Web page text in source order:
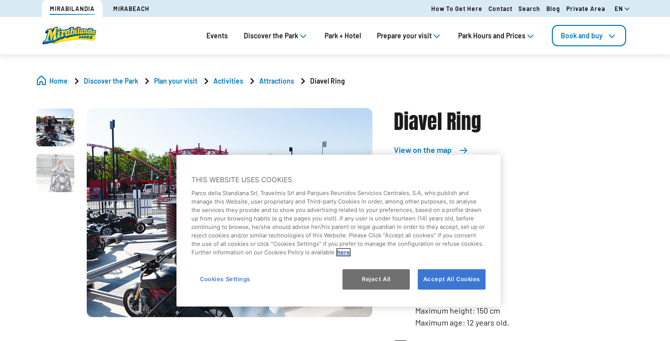
MIRABILANDIA MIRABEACH How To Get Here Contact Search Blog Private Area EN
Events Discover the Park Park + Hotel Prepare your visit Park Hours and Prices Book and buy
Home Discover the Park Plan your visit Activities Attractions Diavel Ring
Diavel Ring
View on the map
Ducati World
Type of attraction
Ride
Access limitations
Maximum height: 150 cm
Maximum age: 12 years old.
THIS WEBSITE USES COOKIES
Parco della Standiana Srl, Travelmix Srl and Parques Reunidos Servicios Centrales, S.A, who publish and
manage this Website, user proprietary and Third-party Cookies in order, among other purposes, to analyse
the services they provide and to show you advertising related to your preferences, based on a profile drawn
up from your browsing habits (e.g the pages you visit). If any user is under fourteen (14) years old, before
continuing to browse, he/she should advise her/his parent or legal guardian in order to they accept, set up or
reject cookies and/or similar technologies of this Website. Please Click "Accept all cookies" if you consent
the use of all cookies or click "Cookies Settings" if you prefer to manage the configuration or refuse cookies.
Further information on our Cookies Policy is available here
Reject All Accept All Cookies
Cookies Settings